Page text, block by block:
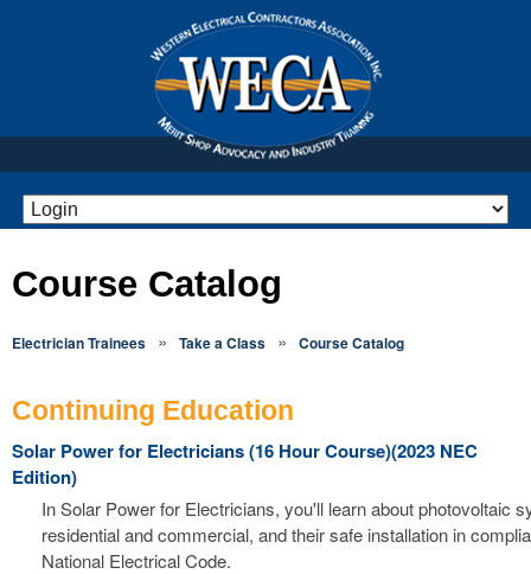
Course Catalog
Electrician Trainees » Take a Class » Course Catalog
Continuing Education
Solar Power for Electricians (16 Hour Course)(2023 NEC
Edition)
In Solar Power for Electricians, you'll learn about photovoltaic
residential and commercial, and their safe installation in
National Electrical Code.